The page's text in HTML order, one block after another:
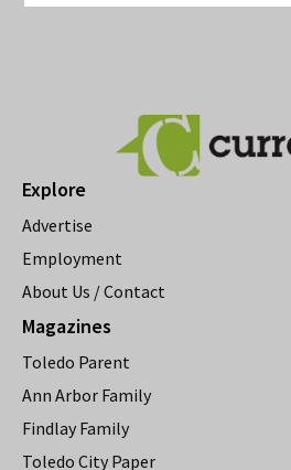
Explore
Advertise
Employment
About Us / Contact
Magazines
Toledo Parent
Ann Arbor Family
Findlay Family
Toledo City Paper